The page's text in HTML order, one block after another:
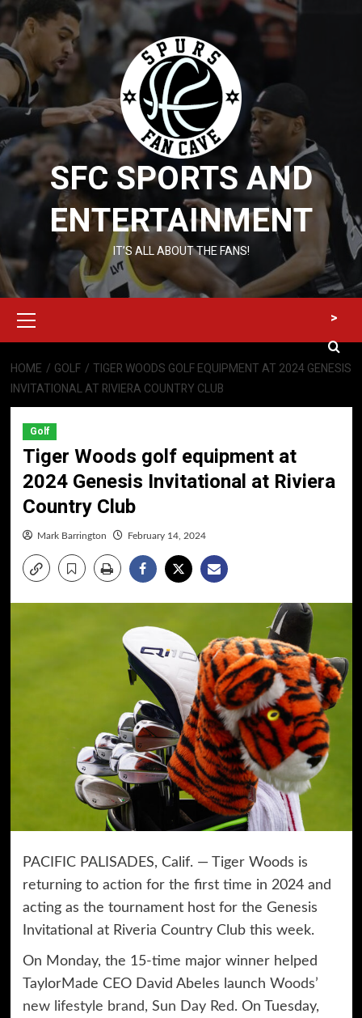
Skip
to
content
SFC SPORTS AND
ENTERTAINMENT
IT’S ALL ABOUT THE FANS!
Menu
>
HOME GOLF
TIGER WOODS GOLF EQUIPMENT AT 2024 GENESIS
INVITATIONAL AT RIVIERA COUNTRY CLUB
Golf
Tiger Woods golf equipment at
2024 Genesis Invitational at Riviera
Country Club
Mark Barrington February 14, 2024
PACIFIC PALISADES, Calif. — Tiger Woods is
returning to action for the first time in 2024 and
acting as the tournament host for the Genesis
Invitational at Riveria Country Club this week.
On Monday, the 15-time major winner helped
TaylorMade CEO David Abeles launch Woods’
new lifestyle brand, Sun Day Red. On Tuesday,